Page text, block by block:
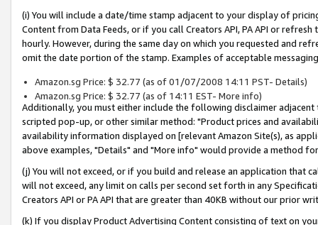
(i) You will include a date/time stamp adjacent to your display of
Content from Data Feeds, or if you call Creators API, PA API or
hourly. However, during the same day on which you requested and
omit the date portion of the stamp. Examples of acceptable
Amazon.sg Price: $ 32.77 (as of 01/07/2008 14:11 PST- Details)
Amazon.sg Price: $ 32.77 (as of 14:11 EST- More info)
Additionally, you must either include the following disclaimer
scripted pop-up, or other similar method: "Product prices and
availability information displayed on [relevant Amazon Site(s), as
above examples, "Details" and "More info" would provide a method
(j) You will not exceed, or if you build and release an application that
will not exceed, any limit on calls per second set forth in any
Creators API or PA API that are greater than 40KB without our prior
(k) If you display Product Advertising Content consisting of text on